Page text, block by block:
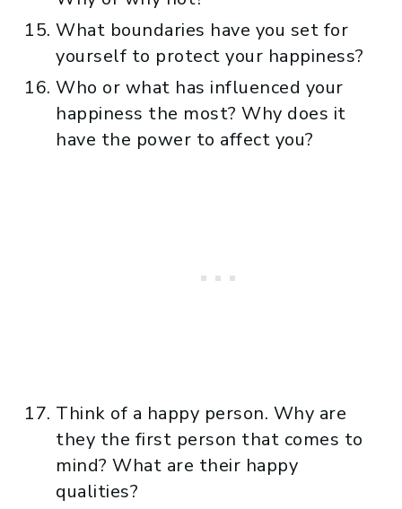
What boundaries have you set for
yourself to protect your happiness?
Who or what has influenced your
happiness the most? Why does it
have the power to affect you?
Think of a happy person. Why are
they the first person that comes to
mind? What are their happy
qualities?